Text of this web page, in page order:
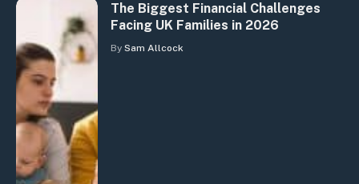
The Biggest Financial Challenges
Facing UK Families in 2026
By Sam Allcock